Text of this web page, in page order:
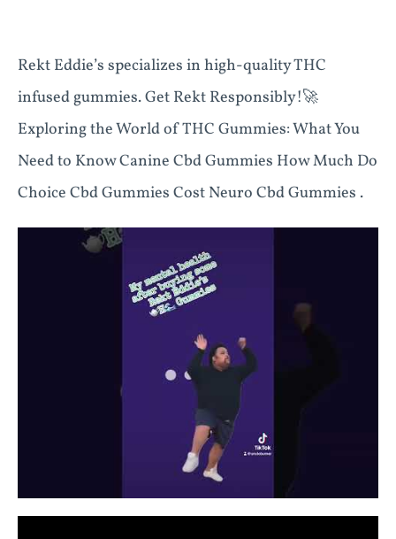
Rekt Eddie’s specializes in high-quality THC
infused gummies. Get Rekt Responsibly!🚀
Exploring the World of THC Gummies: What You
Need to Know Canine Cbd Gummies How Much Do
Choice Cbd Gummies Cost Neuro Cbd Gummies .